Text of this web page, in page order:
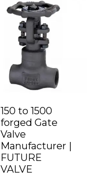
150 to 1500
forged Gate
Valve
Manufacturer |
FUTURE
VALVE